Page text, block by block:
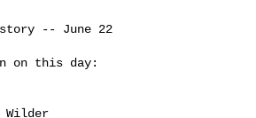
-- June 22
on this day: